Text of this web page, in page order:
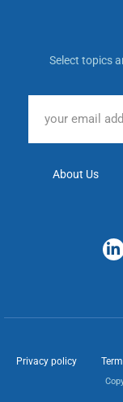
Select topics
About Us
Privacy policy